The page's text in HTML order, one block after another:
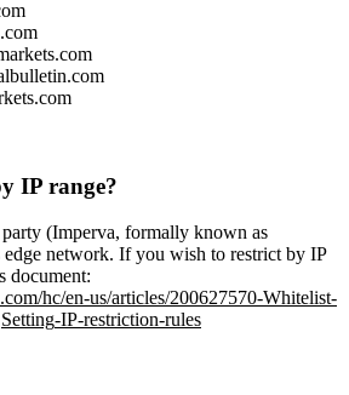
.com
.com
.com
.com
IP range?
party (Imperva, formally known as
edge network. If you wish to restrict by IP
document:
.com/hc/en-us/articles/200627570-Whitelist-
Setting-IP-restriction-rules